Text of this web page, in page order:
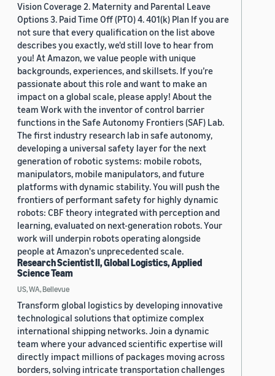
Vision Coverage 2. Maternity and Parental Leave
Options 3. Paid Time Off (PTO) 4. 401(k) Plan If you are
not sure that every qualification on the list above
describes you exactly, we'd still love to hear from
you! At Amazon, we value people with unique
backgrounds, experiences, and skillsets. If you’re
passionate about this role and want to make an
impact on a global scale, please apply! About the
team Work with the inventor of control barrier
functions in the Safe Autonomy Frontiers (SAF) Lab.
The first industry research lab in safe autonomy,
developing a universal safety layer for the next
generation of robotic systems: mobile robots,
manipulators, mobile manipulators, and future
platforms with dynamic stability. You will push the
frontiers of performant safety for highly dynamic
robots: CBF theory integrated with perception and
learning, evaluated on next-generation robots. Your
work will underpin robots operating alongside
people at Amazon's unprecedented scale.
Research Scientist II, Global Logistics, Applied
Science Team
US, WA, Bellevue
Transform global logistics by developing innovative
technological solutions that optimize complex
international shipping networks. Join a dynamic
team where your advanced scientific expertise will
directly impact millions of packages moving across
borders, solving intricate transportation challenges